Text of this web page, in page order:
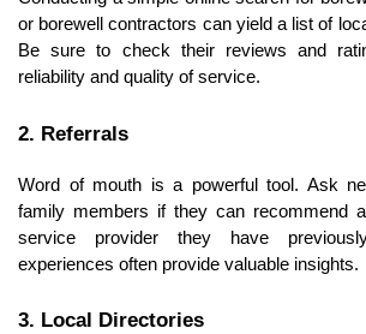
or borewell contractors can yield a list of
Be sure to check their reviews and
reliability and quality of service.
2. Referrals
Word of mouth is a powerful tool. Ask
family members if they can recommend a
service provider they have
experiences often provide valuable insights.
3. Local Directories